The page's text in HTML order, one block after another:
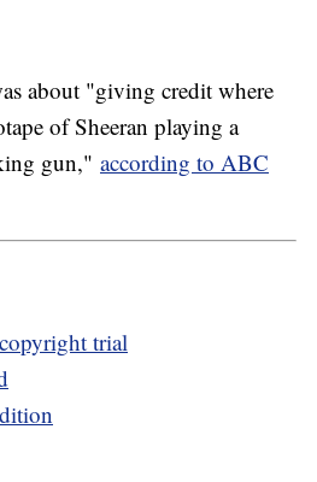
about "giving credit where
of Sheeran playing a
gun," according to ABC
trial